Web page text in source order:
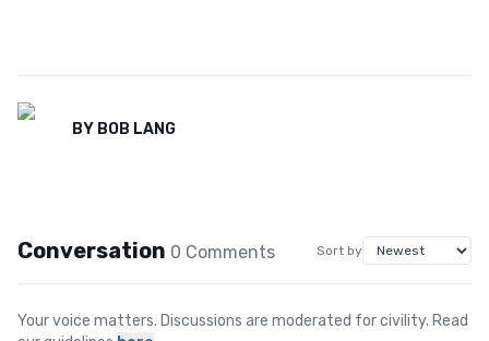
BY BOB LANG
Conversation 0 Comments Sort by
Your voice matters. Discussions are moderated for civility. Read